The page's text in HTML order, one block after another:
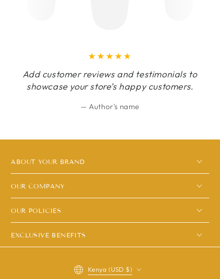
Add customer reviews and testimonials to
showcase your store’s happy customers.
Author's name
ABOUT YOUR BRAND
OUR COMPANY
OUR POLICIES
EXCLUSIVE BENEFITS
Country/region
Kenya (USD $)